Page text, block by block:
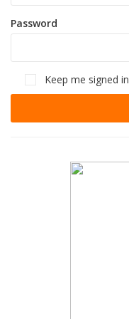
Password
Keep me signed in